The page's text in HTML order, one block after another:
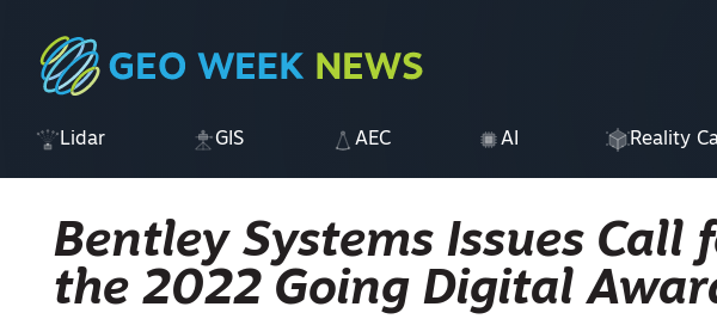
Lidar GIS AEC AI Reality
Bentley Systems Issues
the 2022 Going Digital